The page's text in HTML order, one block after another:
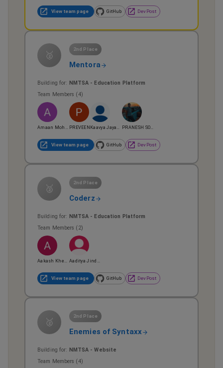
View team page GitHub DevPost
🥈
2nd Place
Mentora
Building for: NMTSA - Education Platform
Team Members (4)
PREVEEN
View team page GitHub DevPost
🥈
2nd Place
Coderz
Building for: NMTSA - Education Platform
Team Members (2)
View team page GitHub DevPost
🥈
2nd Place
Enemies of Syntaxx
Building for: NMTSA - Website
Team Members (4)